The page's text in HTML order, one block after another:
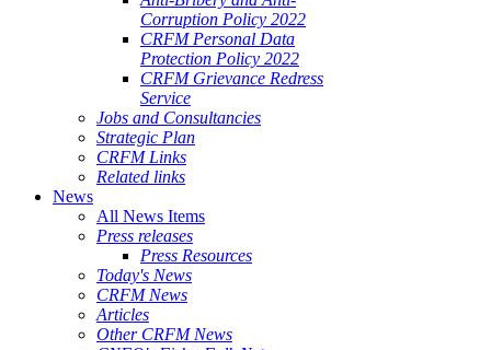
Corruption Policy 2022
CRFM Personal Data
Protection Policy 2022
CRFM Grievance Redress
Service
Jobs and Consultancies
Strategic Plan
CRFM Links
Related links
News
All News Items
Press releases
Press Resources
Today's News
CRFM News
Articles
Other CRFM News